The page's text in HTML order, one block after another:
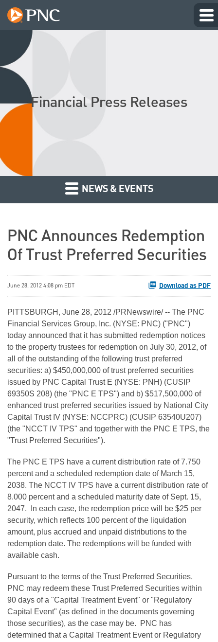
Financial Press Releases
NEWS & EVENTS
PNC Announces Redemption
Of Trust Preferred Securities
June 28, 2012 4:08 pm EDT Download as PDF
PITTSBURGH , June 28, 2012 /PRNewswire/ -- The PNC
Financial Services Group, Inc. (NYSE: PNC) ("PNC")
today announced that it has submitted redemption notices
to the property trustees for redemption on July 30, 2012, of
all of the outstanding of the following trust preferred
securities: a) $450,000,000 of trust preferred securities
issued by PNC Capital Trust E (NYSE: PNH) (CUSIP
69350S 208) (the "PNC E TPS") and b) $517,500,000 of
enhanced trust preferred securities issued by National City
Capital Trust IV (NYSE: NCCPRC) (CUSIP 63540U207)
(the "NCCT IV TPS" and together with the PNC E TPS, the
"Trust Preferred Securities").
The PNC E TPS have a current distribution rate of 7.750
percent and a scheduled redemption date of March 15,
2038. The NCCT IV TPS have a current distribution rate of
8.000 percent and a scheduled maturity date of Sept. 15,
2047. In each case, the redemption price will be $25 per
security, which reflects 100 percent of the liquidation
amount, plus accrued and unpaid distributions to the
redemption date. The redemptions will be funded with
available cash.
Pursuant to the terms of the Trust Preferred Securities,
PNC may redeem these Trust Preferred Securities within
90 days of a "Capital Treatment Event" or "Regulatory
Capital Event" (as defined in the documents governing
those securities), as the case may be. PNC has
determined that a Capital Treatment Event or Regulatory